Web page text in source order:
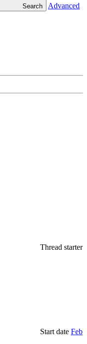
Search
Advanced
Thread starter
Start date Feb